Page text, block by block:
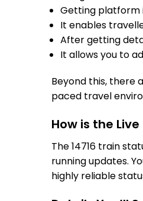
Getting platform
It enables
After getting
It allows you to
Beyond this, there
paced travel
How is the
The 14716 train
running updates.
highly reliable